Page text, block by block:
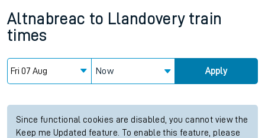
Altnabreac to Llandovery train
times
Now Apply
Since functional cookies are disabled, you cannot view the
Keep me Updated feature. To enable this feature, please